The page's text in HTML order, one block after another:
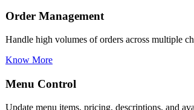
Menu Control